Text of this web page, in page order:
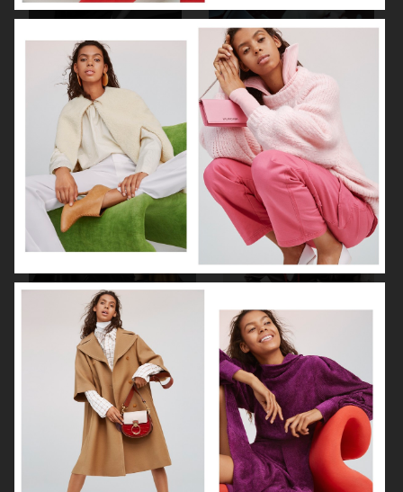
ELLE SWEDEN THE FORUMIST - COBRAH
AGNES EMILIA ELLE SWEDEN